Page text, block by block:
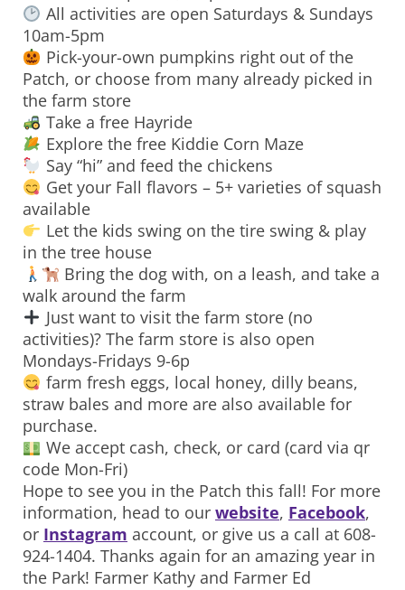
All activities are open Saturdays & Sundays
10am-5pm
Pick-your-own pumpkins right out of the
Patch, or choose from many already picked in
the farm store
Take a free Hayride
Explore the free Kiddie Corn Maze
Say “hi” and feed the chickens
Get your Fall flavors – 5+ varieties of squash
available
Let the kids swing on the tire swing & play
in the tree house
Bring the dog with, on a leash, and take a
walk around the farm
Just want to visit the farm store (no
activities)? The farm store is also open
Mondays-Fridays 9-6p
farm fresh eggs, local honey, dilly beans,
straw bales and more are also available for
purchase.
We accept cash, check, or card (card via qr
code Mon-Fri)
Hope to see you in the Patch this fall! For more
information, head to our website, Facebook,
or Instagram account, or give us a call at 608-
924-1404. Thanks again for an amazing year in
the Park! Farmer Kathy and Farmer Ed